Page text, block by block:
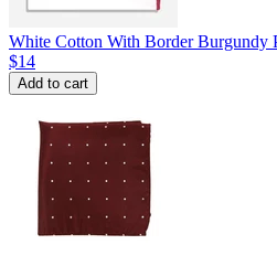
White Cotton With Border Burgundy
$14
Add to cart